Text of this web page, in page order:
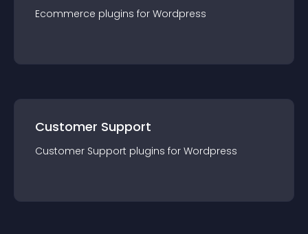
Ecommerce plugins for Wordpress
Customer Support
Customer Support plugins for Wordpress